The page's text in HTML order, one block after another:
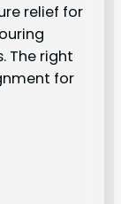
relief for
The right
for